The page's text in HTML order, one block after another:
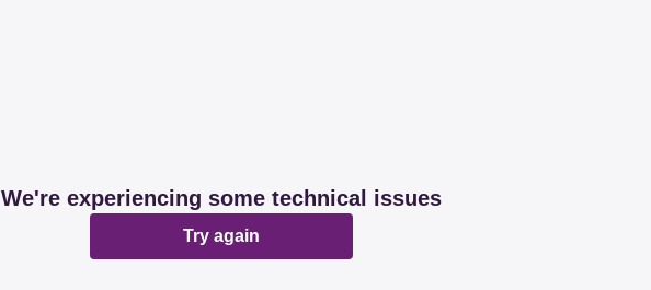
We're experiencing some technical issues
Try again